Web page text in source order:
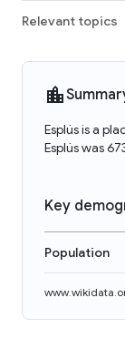
Relevant topics
Esplús is a
Esplús was
Key
Population